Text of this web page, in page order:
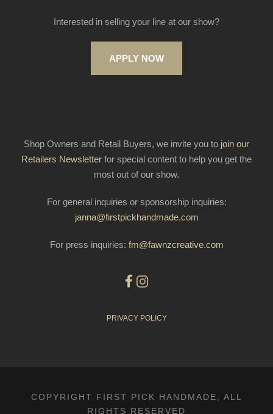
Interested in selling your line at our show?
APPLY NOW
Shop Owners and Retail Buyers, we invite you to join our
Retailers Newsletter for special content to help you get the
most out of our show.
For general inquiries or sponsorship inquiries:
janna@firstpickhandmade.com
For press inquiries: fm@fawnzcreative.com
PRIVACY POLICY
COPYRIGHT FIRST PICK HANDMADE, ALL
RIGHTS RESERVED